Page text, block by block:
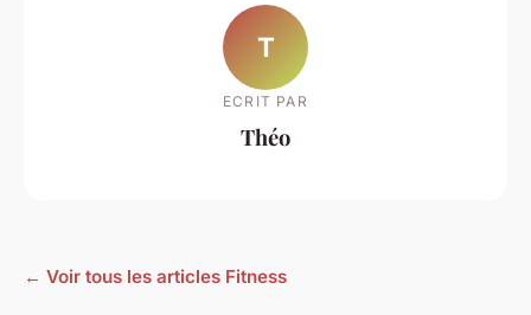
T
ECRIT PAR
Théo
← Voir tous les articles Fitness